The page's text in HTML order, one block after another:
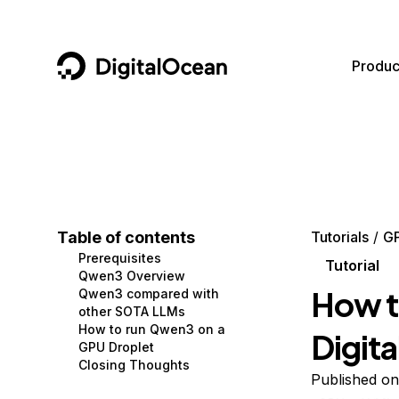
DigitalOcean
Containers and Images
Managed Databases
Management and Dev Tools
Networking
Security
Data and IoT
Developer Tools
Gaming and Media
Hosting
Security and Networking
Developer Tools
Get Involved
Utilities and Help
Table of contents
Prerequisites
Qwen3 Overview
Qwen3 compared with
other SOTA LLMs
How to run Qwen3 on a
GPU Droplet
Closing Thoughts
Tutorials
Tutorial
How
Published